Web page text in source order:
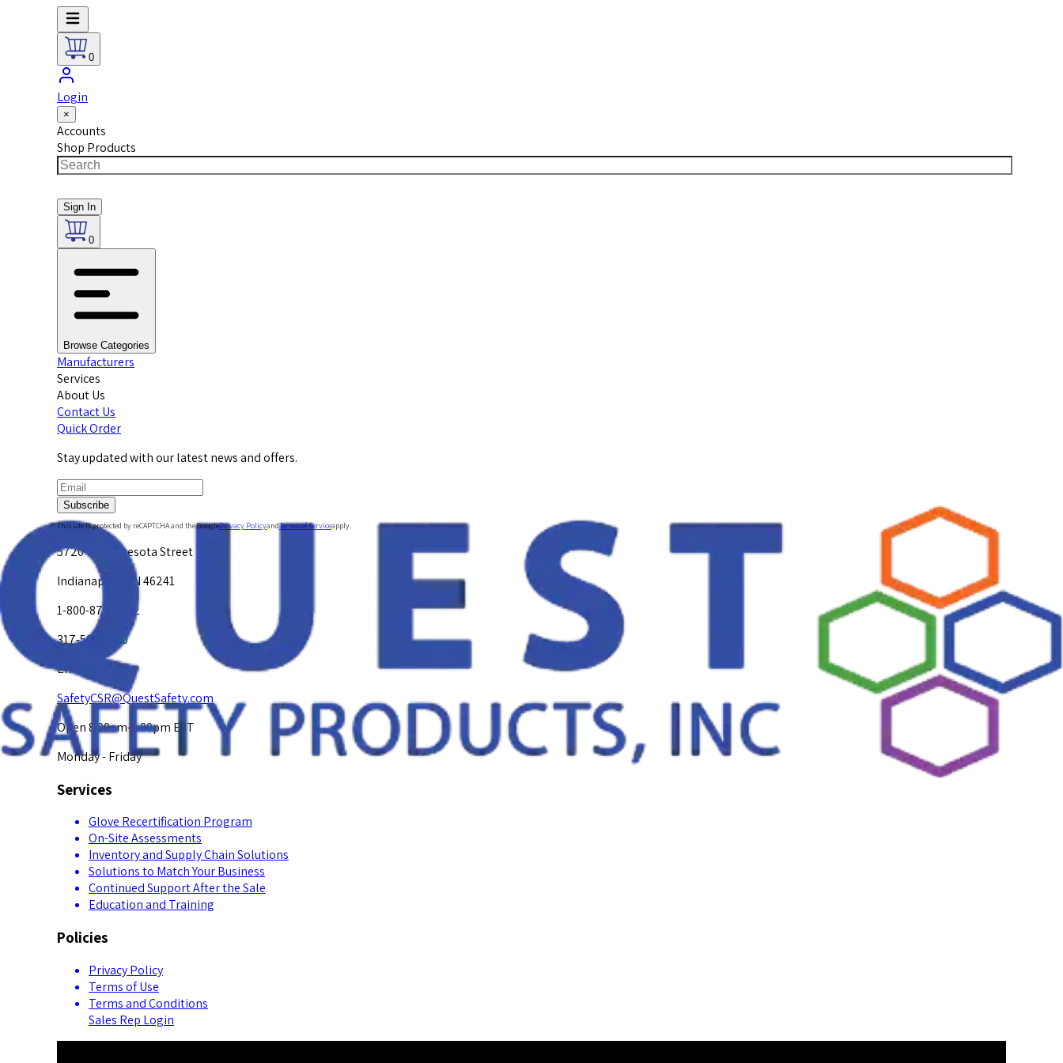
0
Login
×
Accounts
Shop Products
Sign In
0
Browse Categories
Manufacturers
Services
About Us
Contact Us
Quick Order
Stay updated with our latest news and offers.
Subscribe
This site is protected by reCAPTCHA and the GooglePrivacy PolicyandTerms of Serviceapply.
5720 W. Minnesota Street
Indianapolis, IN 46241
1-800-878-4872
317-594-4500
Email Us at
SafetyCSR@QuestSafety.com
Open 8:00am-5:00pm EST
Monday - Friday
Services
Glove Recertification Program
On-Site Assessments
Inventory and Supply Chain Solutions
Solutions to Match Your Business
Continued Support After the Sale
Education and Training
Policies
Privacy Policy
Terms of Use
Terms and Conditions
Sales Rep Login